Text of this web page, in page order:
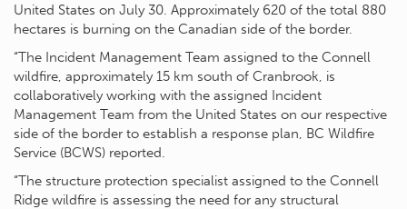
United States on July 30. Approximately 620 of the total 880
hectares is burning on the Canadian side of the border.
“The Incident Management Team assigned to the Connell
wildfire, approximately 15 km south of Cranbrook, is
collaboratively working with the assigned Incident
Management Team from the United States on our respective
side of the border to establish a response plan, BC Wildfire
Service (BCWS) reported.
“The structure protection specialist assigned to the Connell
Ridge wildfire is assessing the need for any structural